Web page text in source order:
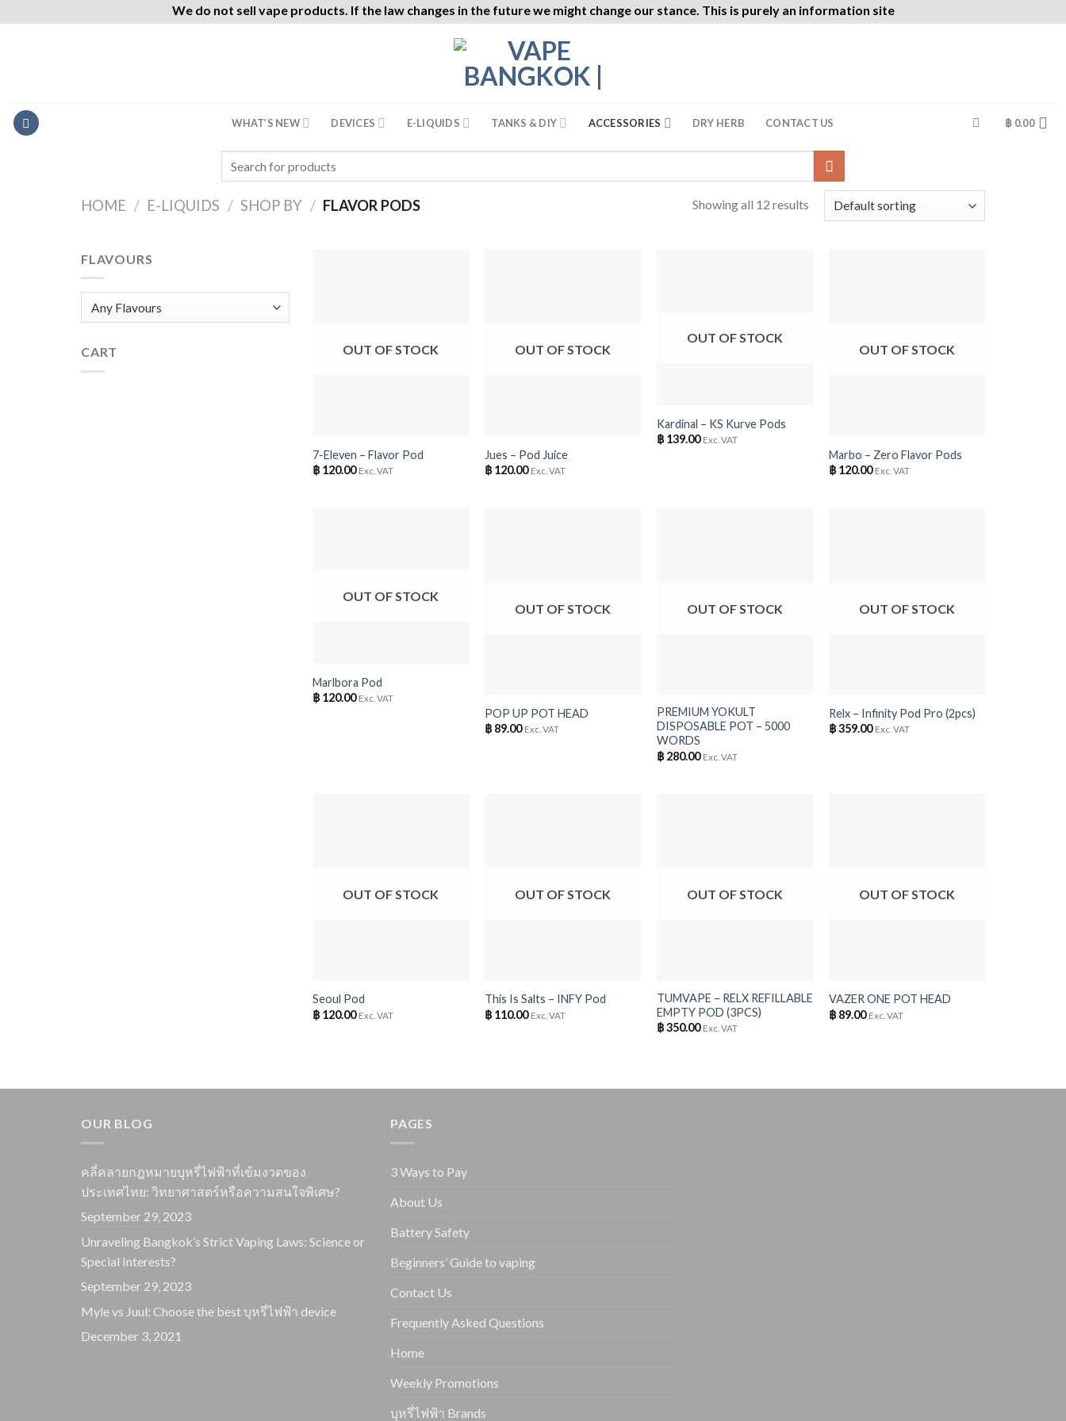
We do not sell vape products. If the law changes in the future we might change our stance. This is purely an information site
WHAT’S NEW DEVICES E-LIQUIDS TANKS & DIY ACCESSORIES DRY HERB CONTACT US ฿ 0.00
HOME / E-LIQUIDS / SHOP BY / FLAVOR PODS Showing all 12 results
FLAVOURS
CART OUT OF STOCK
7-Eleven – Flavor Pod
฿ 120.00 Exc. VAT
OUT OF STOCK
Jues – Pod Juice
฿ 120.00 Exc. VAT
OUT OF STOCK
Kardinal – KS Kurve Pods
฿ 139.00 Exc. VAT
OUT OF STOCK
Marbo – Zero Flavor Pods
฿120.00 Exc. VAT
OUT OF STOCK
Marlbora Pod
฿ 120.00 Exc. VAT
OUT OF STOCK
POP UP POT HEAD
฿ 89.00 Exc. VAT
OUT OF STOCK
PREMIUM YOKULT
DISPOSABLE POT – 5000
WORDS
฿ 280.00 Exc. VAT
OUT OF STOCK
Relx – Infinity Pod Pro (2pcs)
฿359.00 Exc. VAT
OUT OF STOCK
Seoul Pod
฿ 120.00 Exc. VAT
OUT OF STOCK
This Is Salts – INFY Pod
฿ 110.00 Exc. VAT
OUT OF STOCK
TUMVAPE – RELX REFILLABLE
EMPTY POD (3PCS)
฿350.00 Exc. VAT
OUT OF STOCK
VAZER ONE POT HEAD
฿89.00 Exc. VAT
OUR BLOG
คลี่คลายกฎหมายบุหรี่ไฟฟ้าที่เข้มงวดของ
ประเทศไทย: วิทยาศาสตร์หรือความสนใจพิเศษ?
September 29, 2023
Unraveling Bangkok’s Strict Vaping Laws: Science or
Special Interests?
September 29, 2023
Myle vs Juul: Choose the best บุหรี่ไฟฟ้า device
December 3, 2021
PAGES
3 Ways to Pay
About Us
Battery Safety
Beginners’ Guide to vaping
Contact Us
Frequently Asked Questions
Home
Weekly Promotions
บุหรี่ไฟฟ้า Brands